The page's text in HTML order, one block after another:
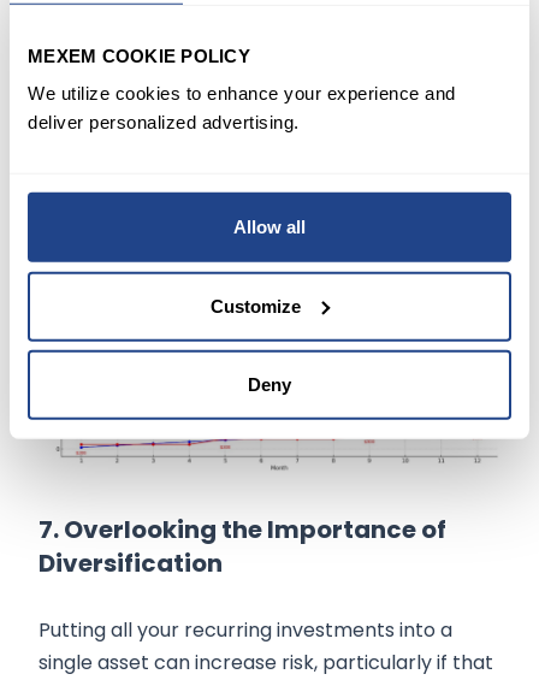
MEXEM COOKIE POLICY
We utilize cookies to enhance your experience and
deliver personalized advertising.
Allow all
Customize
Deny
Solution: Set up automatic transfers to your
investment account to avoid missed
contributions. Automation reduces the risk of
skipping contributions and keeps your plan
on track.
7. Overlooking the Importance of
Diversification
Putting all your recurring investments into a
single asset can increase risk, particularly if that